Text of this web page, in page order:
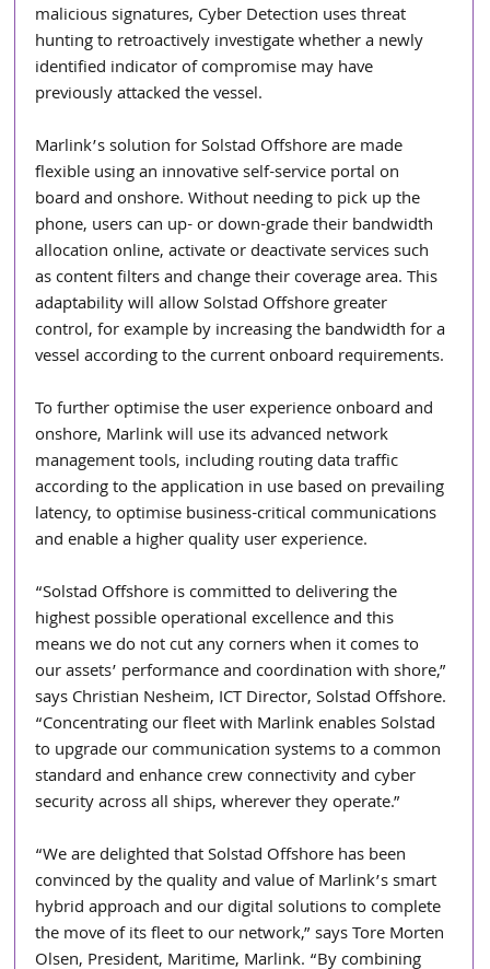
malicious signatures, Cyber Detection uses threat
hunting to retroactively investigate whether a newly
identified indicator of compromise may have
previously attacked the vessel.
Marlink’s solution for Solstad Offshore are made
flexible using an innovative self-service portal on
board and onshore. Without needing to pick up the
phone, users can up- or down-grade their bandwidth
allocation online, activate or deactivate services such
as content filters and change their coverage area. This
adaptability will allow Solstad Offshore greater
control, for example by increasing the bandwidth for a
vessel according to the current onboard requirements.
To further optimise the user experience onboard and
onshore, Marlink will use its advanced network
management tools, including routing data traffic
according to the application in use based on prevailing
latency, to optimise business-critical communications
and enable a higher quality user experience.
“Solstad Offshore is committed to delivering the
highest possible operational excellence and this
means we do not cut any corners when it comes to
our assets’ performance and coordination with shore,”
says Christian Nesheim, ICT Director, Solstad Offshore.
“Concentrating our fleet with Marlink enables Solstad
to upgrade our communication systems to a common
standard and enhance crew connectivity and cyber
security across all ships, wherever they operate.”
“We are delighted that Solstad Offshore has been
convinced by the quality and value of Marlink’s smart
hybrid approach and our digital solutions to complete
the move of its fleet to our network,” says Tore Morten
Olsen, President, Maritime, Marlink. “By combining